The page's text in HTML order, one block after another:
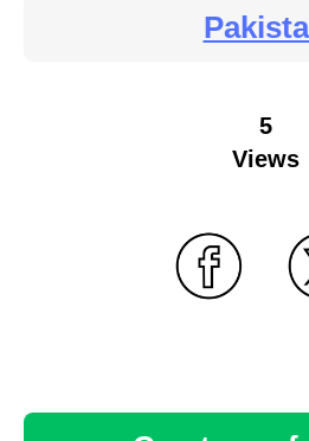
5
Views